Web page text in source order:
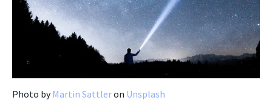
Photo by Martin Sattleron Unsplash